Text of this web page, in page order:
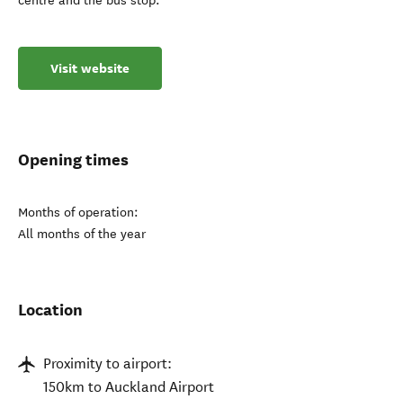
Visit website
Opening times
Months of operation:
All months of the year
Location
Proximity to airport:
150km to Auckland Airport